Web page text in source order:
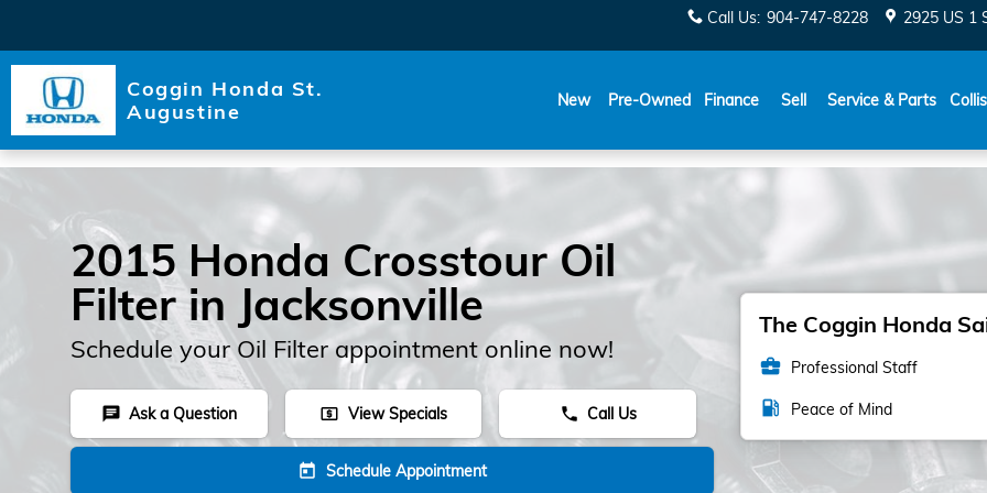
Call Us: 904-747-8228 2925 US 1
Coggin Honda St.
Augustine
New Pre-Owned Finance Sell Service & Parts
2015 Honda Crosstour Oil
Filter in Jacksonville
Schedule your Oil Filter appointment online now!
chat Ask a Question local_atm View Specials phone Call Us
today Schedule Appointment
The Coggin Honda
business_center Professional Staff
local_gas_station Peace of Mind